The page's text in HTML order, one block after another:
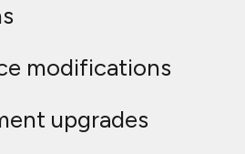
modifications
upgrades